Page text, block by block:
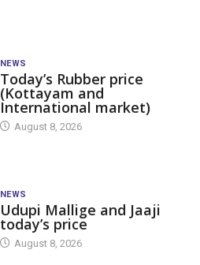
NEWS
Today’s Rubber price
(Kottayam and
International market)
August 8, 2026
NEWS
Udupi Mallige and Jaaji
today’s price
August 8, 2026